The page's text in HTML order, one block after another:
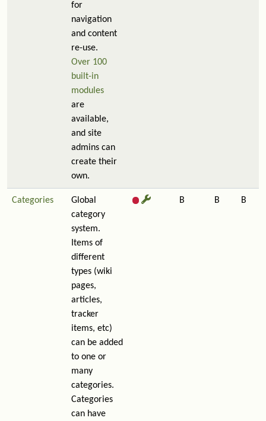
for
navigation
and content
re-use.
Over 100
built-in
modules
are
available,
and site
admins can
create their
own.
Categories
Global
category
system.
Items of
different
types (wiki
pages,
articles,
tracker
items, etc)
can be added
to one or
many
categories.
Categories
can have
B B B